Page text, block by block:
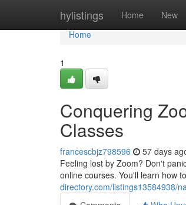
hylistings Home New
Home
Home
1
Conquering
Classes
francescbjz798596 57 days
Feeling lost by Zoom? Don't
online courses. You'll learn how
directory.com/listings13584938/